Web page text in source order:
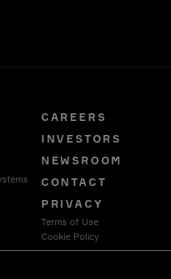
CAREERS
INVESTORS
NEWSROOM
CONTACT
PRIVACY
Terms of Use
Cookie Policy